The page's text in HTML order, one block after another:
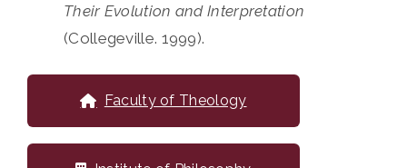
Their Evolution and Interpretation
(Collegeville. 1999).
Faculty of Theology